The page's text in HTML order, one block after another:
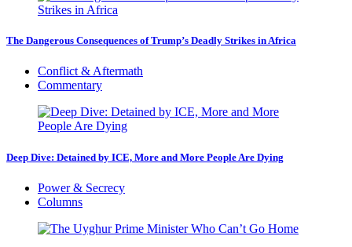
The Dangerous Consequences of Trump’s Deadly Strikes in Africa
Conflict & Aftermath
Commentary
Deep Dive: Detained by ICE, More and More People Are Dying
Power & Secrecy
Columns